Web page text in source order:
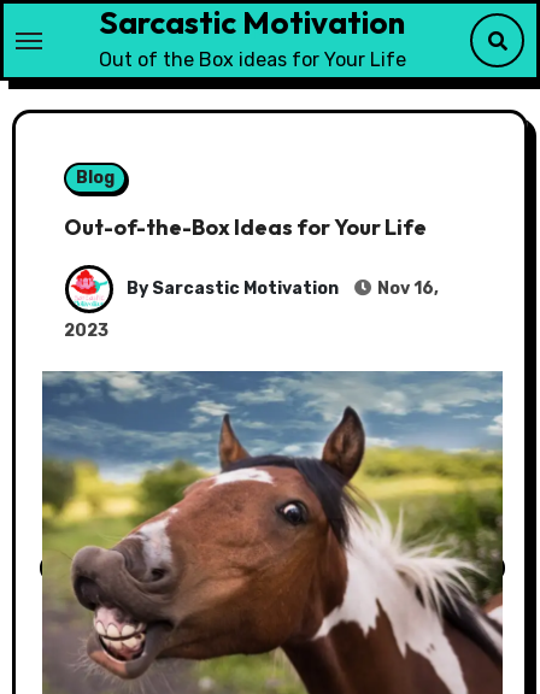
to
content
Sarcastic Motivation
Out of the Box ideas for Your Life
Blog
Out-of-the-Box Ideas for Your Life
By Sarcastic Motivation Nov 16,
2023